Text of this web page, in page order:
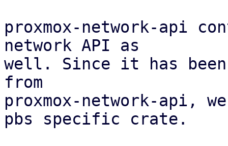
proxmox-network-api
network API as
well. Since it has
from
proxmox-network-api,
pbs specific crate.